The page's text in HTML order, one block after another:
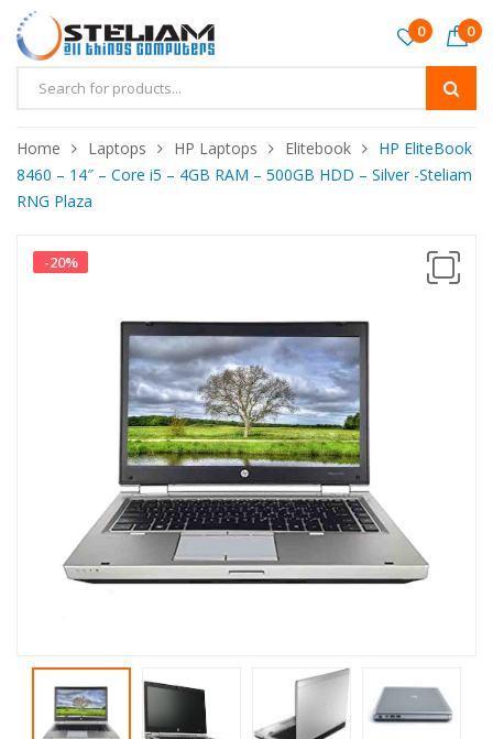
0 0
Home Laptops HP Laptops Elitebook
HP EliteBook
8460 – 14″ – Core i5 – 4GB RAM – 500GB HDD – Silver -Steliam
RNG Plaza
-20%